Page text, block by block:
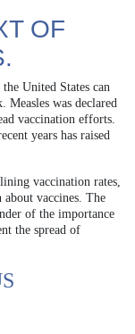
OF
United States can
was declared
vaccination efforts.
years has raised
vaccination rates,
vaccines. The
of the importance
the spread of